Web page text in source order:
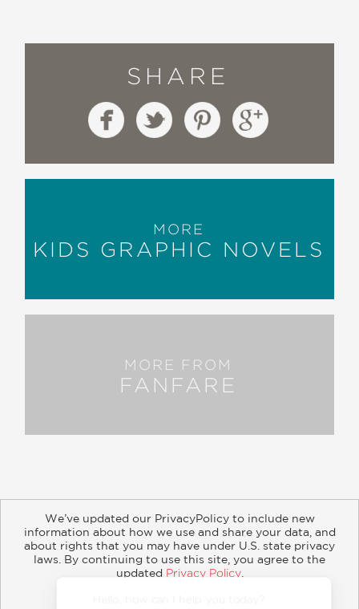
SHARE
MORE
KIDS GRAPHIC NOVELS
MORE FROM
FANFARE
About Contact Careers Catalogs
Customer FAQ
Retailer Information
Subsidiary Rights
We’ve updated our PrivacyPolicy to include new
information about how we use and share your data, and
about rights that you may have under U.S. state privacy
laws. By continuing to use this site, you agree to the
updated Privacy Policy.